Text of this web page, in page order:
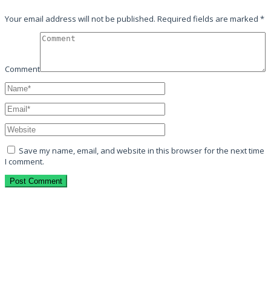
Your email address will not be published. Required fields are marked *
Comment
Save my name, email, and website in this browser for the next time
I comment.